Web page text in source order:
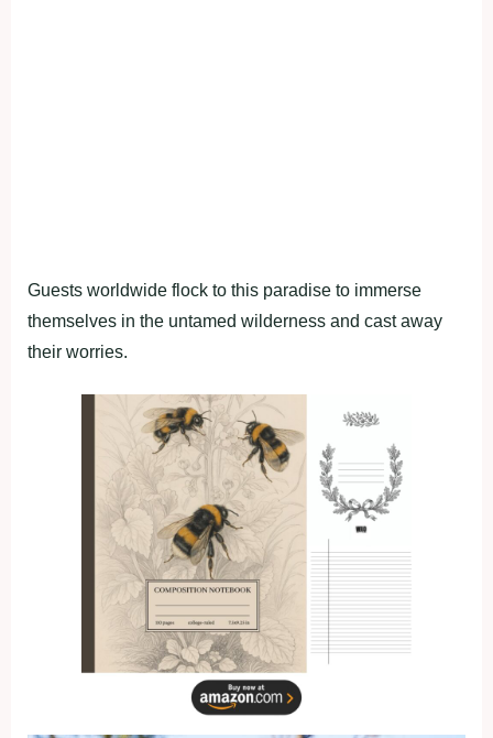
Guests worldwide flock to this paradise to immerse
themselves in the untamed wilderness and cast away
their worries.